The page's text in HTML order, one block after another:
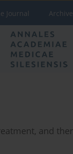
Journal Archive
and